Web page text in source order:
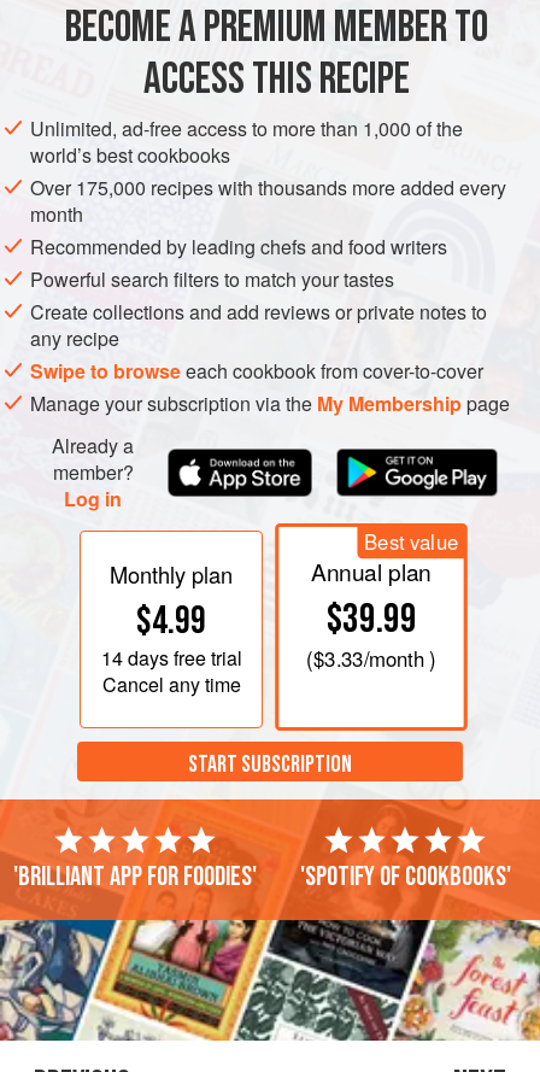
METHOD
Sauté onions in margarine until clear. Add crawfish and
simmer until crawfish are tender or nearly done.
Beat eggs well. Put enough butter or margarine in frying
pan to cook eggs (about 2 teaspoons). Cook and fold in
crawfish and cook until firm. This is a well done omelet.
BECOME A PREMIUM MEMBER TO
ACCESS THIS RECIPE
Unlimited, ad-free access to more than 1,000 of the
world’s best cookbooks
Over 175,000 recipes with thousands more added every
month
Recommended by leading chefs and food writers
Powerful search filters to match your tastes
Create collections and add reviews or private notes to
any recipe
Swipe to browseeach cookbook from cover-to-cover
Manage your subscription via the My Membershippage
Already a
member?
Log in
Monthly plan
$4.99
14 daysfree trial
Cancel any time
Best value
Annual plan
$39.99
($3.33/month )
START SUBSCRIPTION
'Brilliant app for foodies' 'Spotify of cookbooks'